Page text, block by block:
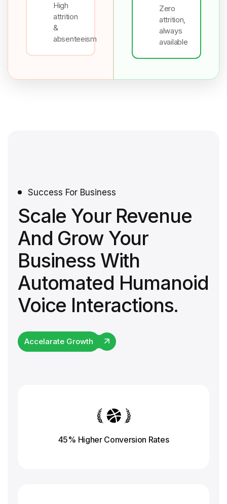
High
attrition
&
absenteeism
Zero
attrition,
always
available
Success For Business
Scale Your Revenue
And Grow Your
Business With
Automated Humanoid
Voice Interactions.
Accelarate Growth
45% Higher Conversion Rates